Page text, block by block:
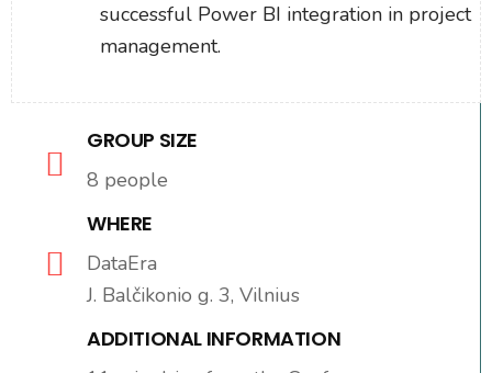
successful Power BI integration in project
management.
GROUP SIZE
8 people
WHERE
DataEra
J. Balčikonio g. 3, Vilnius
ADDITIONAL INFORMATION